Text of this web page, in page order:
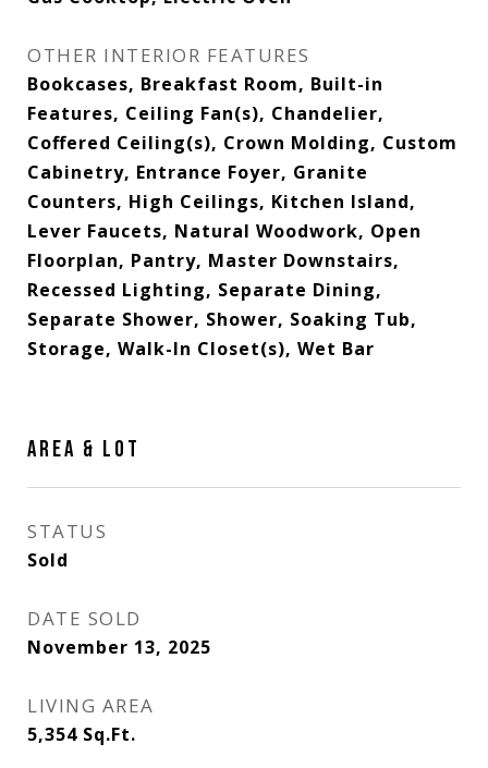
OTHER INTERIOR FEATURES
Bookcases, Breakfast Room, Built-in
Features, Ceiling Fan(s), Chandelier,
Coffered Ceiling(s), Crown Molding, Custom
Cabinetry, Entrance Foyer, Granite
Counters, High Ceilings, Kitchen Island,
Lever Faucets, Natural Woodwork, Open
Floorplan, Pantry, Master Downstairs,
Recessed Lighting, Separate Dining,
Separate Shower, Shower, Soaking Tub,
Storage, Walk-In Closet(s), Wet Bar
AREA & LOT
STATUS
Sold
DATE SOLD
November 13, 2025
LIVING AREA
5,354 Sq.Ft.